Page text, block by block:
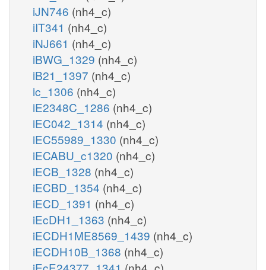
iJN746 (nh4_c)
iIT341 (nh4_c)
iNJ661 (nh4_c)
iBWG_1329 (nh4_c)
iB21_1397 (nh4_c)
ic_1306 (nh4_c)
iE2348C_1286 (nh4_c)
iEC042_1314 (nh4_c)
iEC55989_1330 (nh4_c)
iECABU_c1320 (nh4_c)
iECB_1328 (nh4_c)
iECBD_1354 (nh4_c)
iECD_1391 (nh4_c)
iEcDH1_1363 (nh4_c)
iECDH1ME8569_1439 (nh4_c)
iECDH10B_1368 (nh4_c)